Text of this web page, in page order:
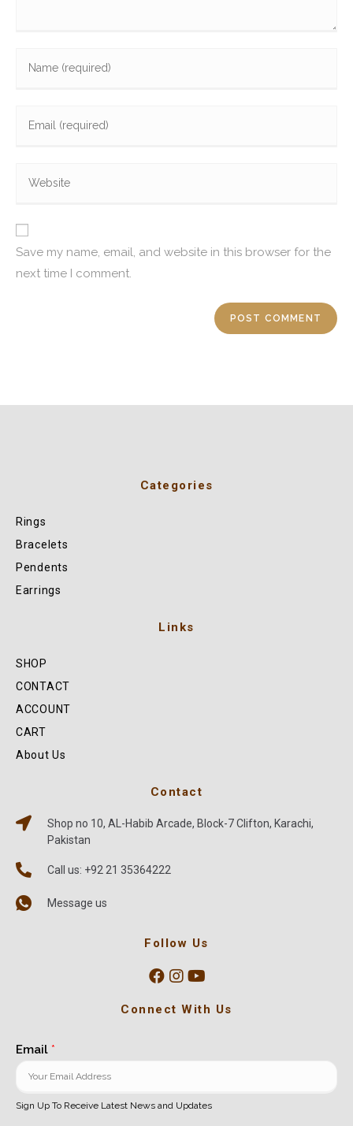
Save my name, email, and website in this browser for the
next time I comment.
Categories
Rings
Bracelets
Pendents
Earrings
Links
SHOP
CONTACT
ACCOUNT
CART
About Us
Contact
Shop no 10, AL-Habib Arcade, Block-7 Clifton, Karachi,
Pakistan
Call us: +92 21 35364222
Message us
Follow Us
Connect With Us
Email *
Sign Up To Receive Latest News and Updates